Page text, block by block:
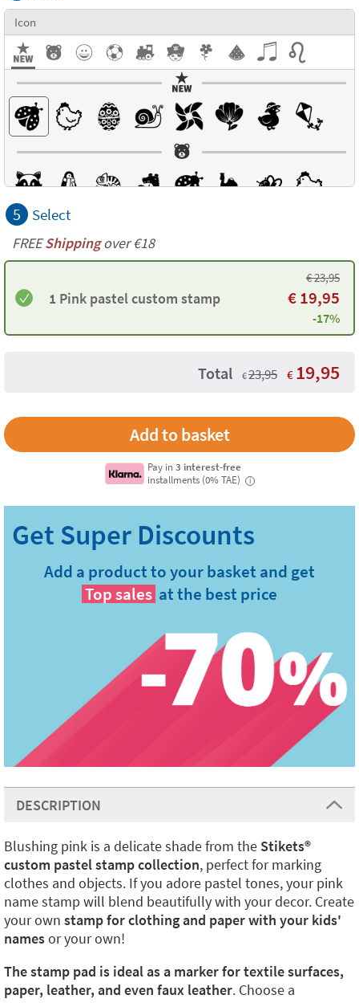
Icon
5 Select
FREEShippingover €18
1 ​Pink pastel custom stamp
€23,95
€19,95
-17%
Total €23,95 € 19,95
Pay in3 interest-free
installments (0% TAE)
i
Add a product to your basket and get
Top sales at the best price
DESCRIPTION
Blushing pink is a delicate shade from the Stikets®️
custom pastel stamp collection, perfect for marking
clothes and objects. If you adore pastel tones, your pink
name stamp will blend beautifully with your decor. Create
your own stamp for clothing and paper with your kids'
namesor your own!
The stamp pad is ideal as a marker for textile surfaces,
paper, leather, and even faux leather. Choose a